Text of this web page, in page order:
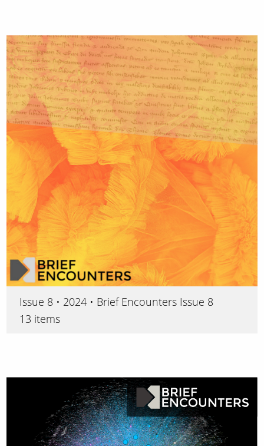
Issue 8 • 2024 • Brief Encounters Issue 8
13 items